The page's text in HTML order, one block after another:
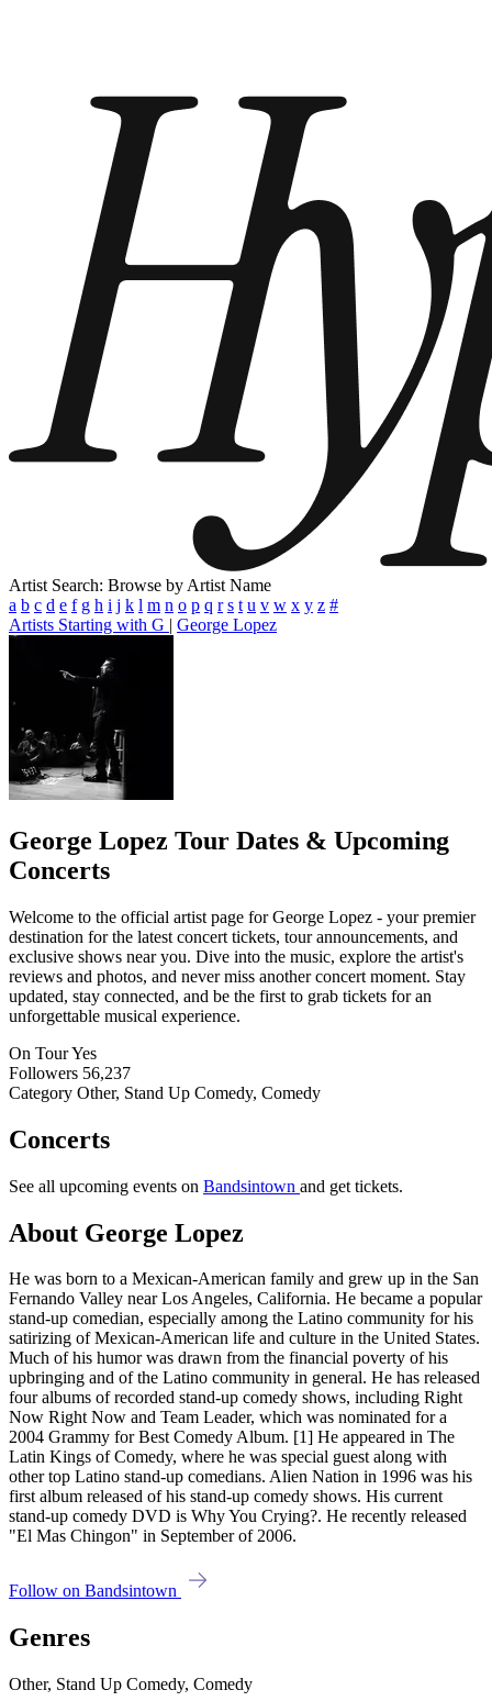
Artist Search: Browse by Artist Name
a b c d e f g h i j k l m n o p q r s t u v w x y z #
Artists Starting with G | George Lopez
George Lopez Tour Dates & Upcoming
Concerts
Welcome to the official artist page for George Lopez - your premier
destination for the latest concert tickets, tour announcements, and
exclusive shows near you. Dive into the music, explore the artist's
reviews and photos, and never miss another concert moment. Stay
updated, stay connected, and be the first to grab tickets for an
unforgettable musical experience.
On TourYes
Followers 56,237
Category Other, Stand Up Comedy, Comedy
Concerts
See all upcoming events on Bandsintown and get tickets.
About George Lopez
He was born to a Mexican-American family and grew up in the San
Fernando Valley near Los Angeles, California. He became a popular
stand-up comedian, especially among the Latino community for his
satirizing of Mexican-American life and culture in the United States.
Much of his humor was drawn from the financial poverty of his
upbringing and of the Latino community in general. He has released
four albums of recorded stand-up comedy shows, including Right
Now Right Now and Team Leader, which was nominated for a
2004 Grammy for Best Comedy Album. [1] He appeared in The
Latin Kings of Comedy, where he was special guest along with
other top Latino stand-up comedians. Alien Nation in 1996 was his
first album released of his stand-up comedy shows. His current
stand-up comedy DVD is Why You Crying?. He recently released
"El Mas Chingon" in September of 2006.
Follow on Bandsintown
Genres
Other, Stand Up Comedy, Comedy